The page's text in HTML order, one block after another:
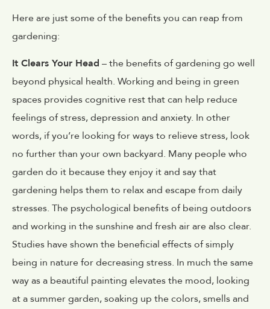
Here are just some of the benefits you can reap from
gardening:
It Clears Your Head – the benefits of gardening go well
beyond physical health. Working and being in green
spaces provides cognitive rest that can help reduce
feelings of stress, depression and anxiety. In other
words, if you’re looking for ways to relieve stress, look
no further than your own backyard. Many people who
garden do it because they enjoy it and say that
gardening helps them to relax and escape from daily
stresses. The psychological benefits of being outdoors
and working in the sunshine and fresh air are also clear.
Studies have shown the beneficial effects of simply
being in nature for decreasing stress. In much the same
way as a beautiful painting elevates the mood, looking
at a summer garden, soaking up the colors, smells and